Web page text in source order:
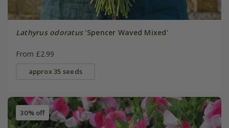
Lathyrus odoratus'Spencer Waved Mixed'
From £2.99
approx 35 seeds
30% off